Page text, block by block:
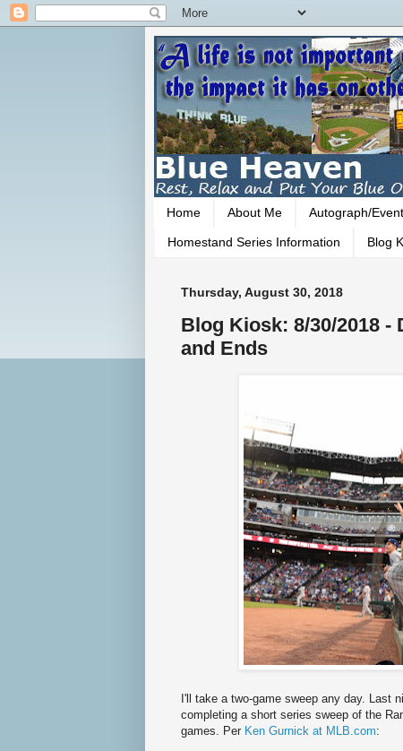
Home About Me Autograph/
Homestand Series Information Blog
Thursday, August 30, 2018
Blog Kiosk: 8/30/2018 -
and Ends
I'll take a two-game sweep any day. Last
completing a short series sweep of the
games. Per Ken Gurnick at MLB.com: